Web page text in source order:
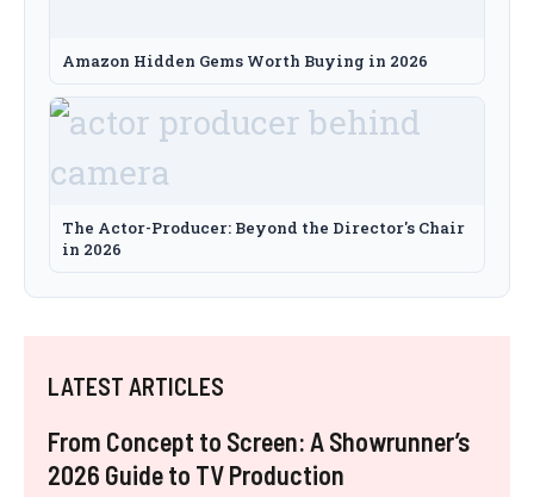
Amazon Hidden Gems Worth Buying in 2026
The Actor-Producer: Beyond the Director's Chair
in 2026
LATEST ARTICLES
From Concept to Screen: A Showrunner’s
2026 Guide to TV Production